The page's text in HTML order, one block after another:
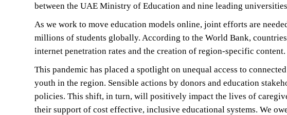
between the UAE Ministry of Education and nine leading
As we work to move education models online, joint efforts are
millions of students globally. According to the World Bank,
internet penetration rates and the creation of region-specific content.
This pandemic has placed a spotlight on unequal access to
youth in the region. Sensible actions by donors and education
policies. This shift, in turn, will positively impact the lives of
their support of cost effective, inclusive educational systems. We